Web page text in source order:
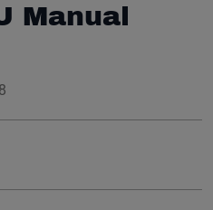
Manual